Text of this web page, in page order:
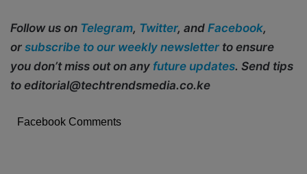
Follow us on Telegram, Twitter, and Facebook,
or subscribe to our weekly newsletter to ensure
you don’t miss out on any future updates. Send tips
to editorial@techtrendsmedia.co.ke
Facebook Comments